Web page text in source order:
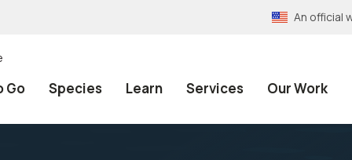
An official
Go Species Learn Services Our Work